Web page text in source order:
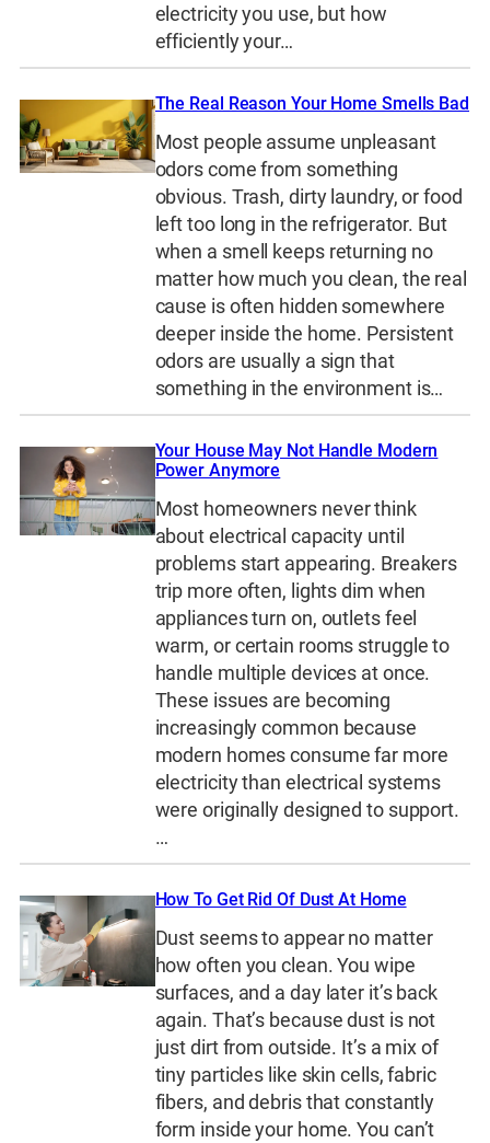
electricity you use, but how
efficiently your…
The Real Reason Your Home Smells Bad
Most people assume unpleasant
odors come from something
obvious. Trash, dirty laundry, or food
left too long in the refrigerator. But
when a smell keeps returning no
matter how much you clean, the real
cause is often hidden somewhere
deeper inside the home. Persistent
odors are usually a sign that
something in the environment is…
Your House May Not Handle Modern
Power Anymore
Most homeowners never think
about electrical capacity until
problems start appearing. Breakers
trip more often, lights dim when
appliances turn on, outlets feel
warm, or certain rooms struggle to
handle multiple devices at once.
These issues are becoming
increasingly common because
modern homes consume far more
electricity than electrical systems
were originally designed to support.
…
How To Get Rid Of Dust At Home
Dust seems to appear no matter
how often you clean. You wipe
surfaces, and a day later it’s back
again. That’s because dust is not
just dirt from outside. It’s a mix of
tiny particles like skin cells, fabric
fibers, and debris that constantly
form inside your home. You can’t